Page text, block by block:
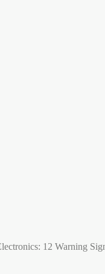
12 Warning